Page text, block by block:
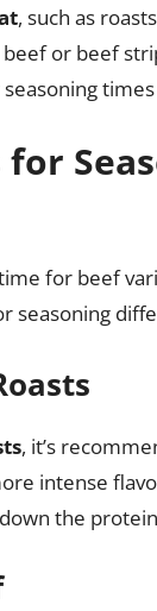
, such as
or beef
for beef
seasoning
, it’s
intense
the